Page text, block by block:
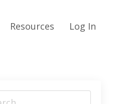
Resources Log In